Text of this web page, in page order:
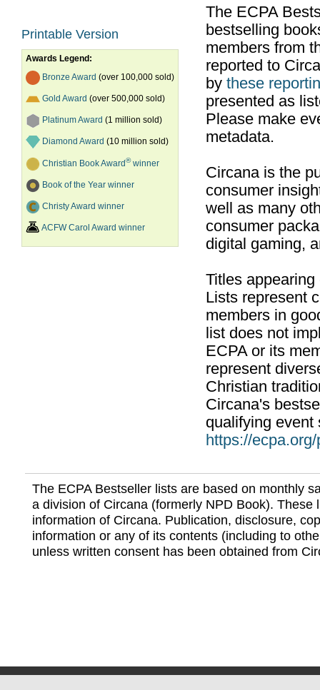
Printable Version
Awards Legend:
Bronze Award (over 100,000 sold)
Gold Award (over 500,000 sold)
Platinum Award (1 million sold)
Diamond Award (10 million sold)
Christian Book Award®winner
Book of the Year winner
Christy Award winner
ACFW Carol Award winner
The ECPA
bestselling
members from
reported to
by these
presented as
Please make
metadata.
Circana is the
consumer
well as many
consumer
digital gaming,
Titles
Lists represent
members in
list does not
ECPA or its
represent
Christian
Circana's
qualifying event
https://
The ECPA Bestseller lists are based on monthly
a division of Circana (formerly NPD Book). These
information of Circana. Publication, disclosure,
information or any of its contents (including to
unless written consent has been obtained from